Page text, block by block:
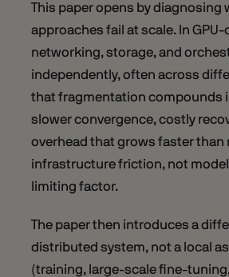
This paper opens by diagnosing
approaches fail at scale. In
networking, storage, and
independently, often across
that fragmentation compounds
slower convergence, costly
overhead that grows faster than
infrastructure friction, not
limiting factor.
The paper then introduces a
distributed system, not a local
(training, large-scale fine-